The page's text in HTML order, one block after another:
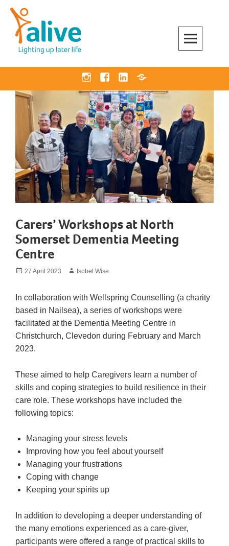
Skip
content
InstagramFacebook
LinkedinBluesky
Carers’ Workshops at North
Somerset Dementia Meeting
Centre
Posted
27 April 2023 Author
Isobel Wise
In collaboration with Wellspring Counselling (a charity
based in Nailsea), a series of workshops were
facilitated at the Dementia Meeting Centre in
Christchurch, Clevedon during February and March
2023.
These aimed to help Caregivers learn a number of
skills and coping strategies to build resilience in their
care role. These workshops have included the
following topics:
Managing your stress levels
Improving how you feel about yourself
Managing your frustrations
Coping with change
Keeping your spirits up
In addition to developing a deeper understanding of
the many emotions experienced as a care-giver,
participants were offered a range of practical skills to